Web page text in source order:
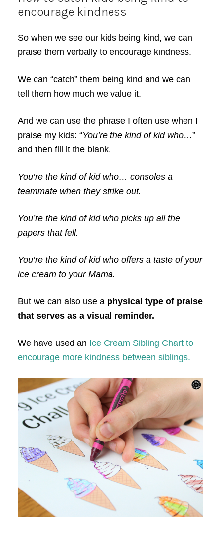
encourage kindness
So when we see our kids being kind, we can
praise them verbally to encourage kindness.
We can “catch” them being kind and we can
tell them how much we value it.
And we can use the phrase I often use when I
praise my kids: “You’re the kind of kid who…”
and then fill it the blank.
You’re the kind of kid who… consoles a
teammate when they strike out.
You’re the kind of kid who picks up all the
papers that fell.
You’re the kind of kid who offers a taste of your
ice cream to your Mama.
But we can also use aphysical type of praise
that serves as a visual reminder.
We have used an Ice Cream Sibling Chart to
encourage more kindness between siblings.